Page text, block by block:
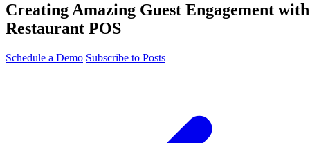
Creating Amazing Guest Engagement with
Restaurant POS
Schedule a Demo Subscribe to Posts